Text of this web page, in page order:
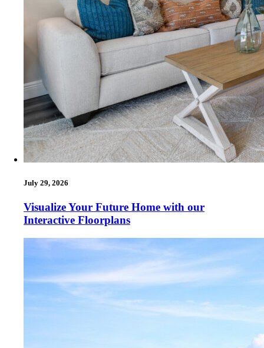
July 29, 2026
Visualize Your Future Home with our
Interactive Floorplans